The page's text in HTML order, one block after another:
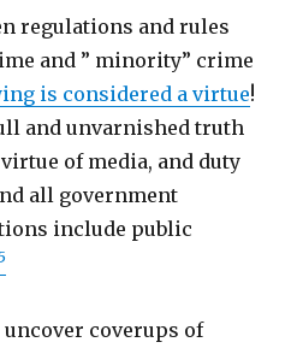
regulations and rules
and ” minority” crime
is considered a virtue!
and unvarnished truth
of media, and duty
all government
include public
coverups of